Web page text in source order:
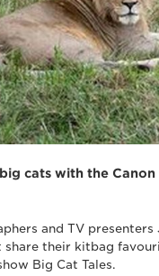
cats with the Canon
and TV presenters
share their kitbag
Big Cat Tales.